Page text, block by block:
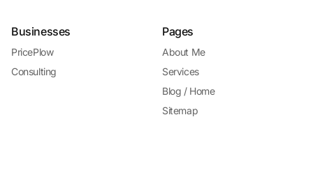
Businesses
PricePlow
Consulting
Pages
About Me
Services
Blog / Home
Sitemap